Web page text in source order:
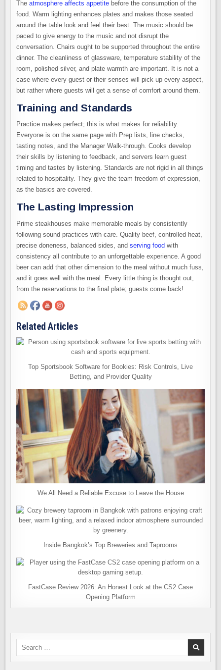
Theatmosphere affects appetite before the consumption of the
food. Warm lighting enhances plates and makes those seated
around the table look and feel their best. The music should be
paced to give energy to the music and not disrupt the
conversation. Chairs ought to be supported throughout the entire
dinner. The cleanliness of glassware, temperature stability of the
room, polished silver, and plate warmth are important. It is not a
case where every guest or their senses will pick up every aspect,
but rather where guests will get a sense of comfort around them.
Training and Standards
Practice makes perfect; this is what makes for reliability.
Everyone is on the same page with Prep lists, line checks,
tasting notes, and the Manager Walk-through. Cooks develop
their skills by listening to feedback, and servers learn guest
timing and tastes by listening. Standards are not rigid in all things
related to hospitality. They give the team freedom of expression,
as the basics are covered.
The Lasting Impression
Prime steakhouses make memorable meals by consistently
following sound practices with care. Quality beef, controlled heat,
precise doneness, balanced sides, andserving food with
consistency all contribute to an unforgettable experience. A good
beer can add that other dimension to the meal without much fuss,
and it goes well with the meal. Every little thing is thought out,
from the reservations to the final plate; guests come back!
Related Articles
Top Sportsbook Software for Bookies: Risk Controls, Live
Betting, and Provider Quality
We All Need a Reliable Excuse to Leave the House
Inside Bangkok’s Top Breweries and Taprooms
FastCase Review 2026: An Honest Look at the CS2 Case
Opening Platform
Search